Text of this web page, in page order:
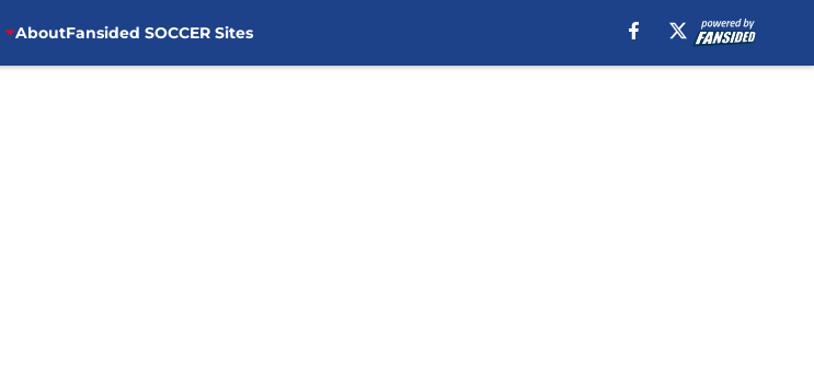
AboutFansided SOCCER Sites